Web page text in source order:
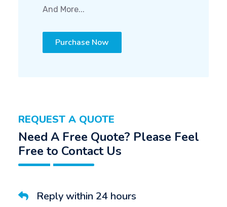
And More...
Purchase Now
REQUEST A QUOTE
Need A Free Quote? Please Feel
Free to Contact Us
Reply within 24 hours